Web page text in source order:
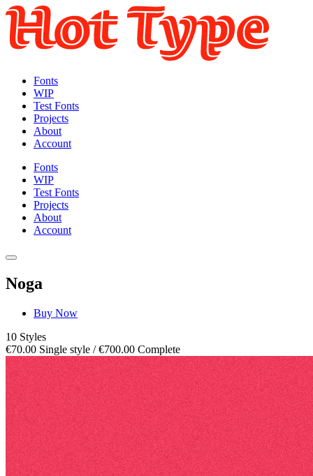
Fonts
WIP
Test Fonts
Projects
About
Account
Fonts
WIP
Test Fonts
Projects
About
Account
Noga
Buy Now
10 Styles
€70.00 Single style / €700.00 Complete